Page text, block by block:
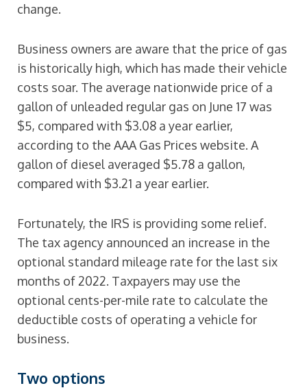
change.
Business owners are aware that the price of gas
is historically high, which has made their vehicle
costs soar. The average nationwide price of a
gallon of unleaded regular gas on June 17 was
$5, compared with $3.08 a year earlier,
according to the AAA Gas Prices website. A
gallon of diesel averaged $5.78 a gallon,
compared with $3.21 a year earlier.
Fortunately, the IRS is providing some relief.
The tax agency announced an increase in the
optional standard mileage rate for the last six
months of 2022. Taxpayers may use the
optional cents-per-mile rate to calculate the
deductible costs of operating a vehicle for
business.
Two options